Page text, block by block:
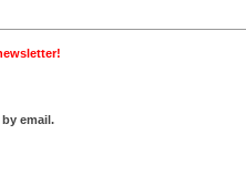
email.